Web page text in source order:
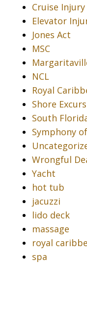
Cruise
Elevator
Jones Act
MSC
NCL
Royal
Shore
South
Symphony
Wrongful
Yacht
hot tub
jacuzzi
lido deck
massage
royal
spa